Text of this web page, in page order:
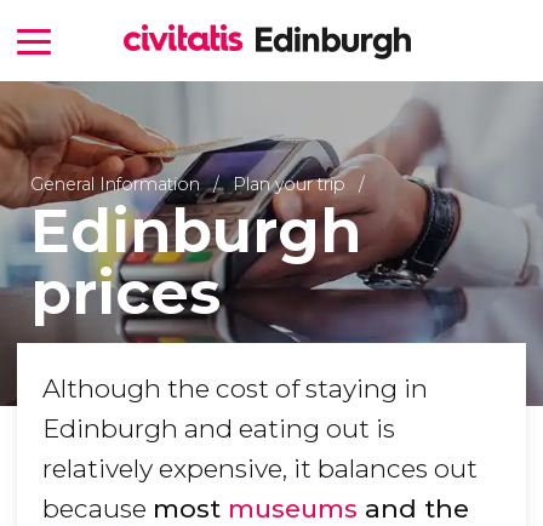
General Information Plan your trip
Edinburgh
prices
Although the cost of staying in
Edinburgh and eating out is
relatively expensive, it balances out
because most museums and the